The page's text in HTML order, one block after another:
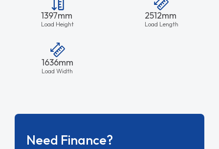
1397mm
Load Height
2512mm
Load Length
1636mm
Load Width
Need Finance?